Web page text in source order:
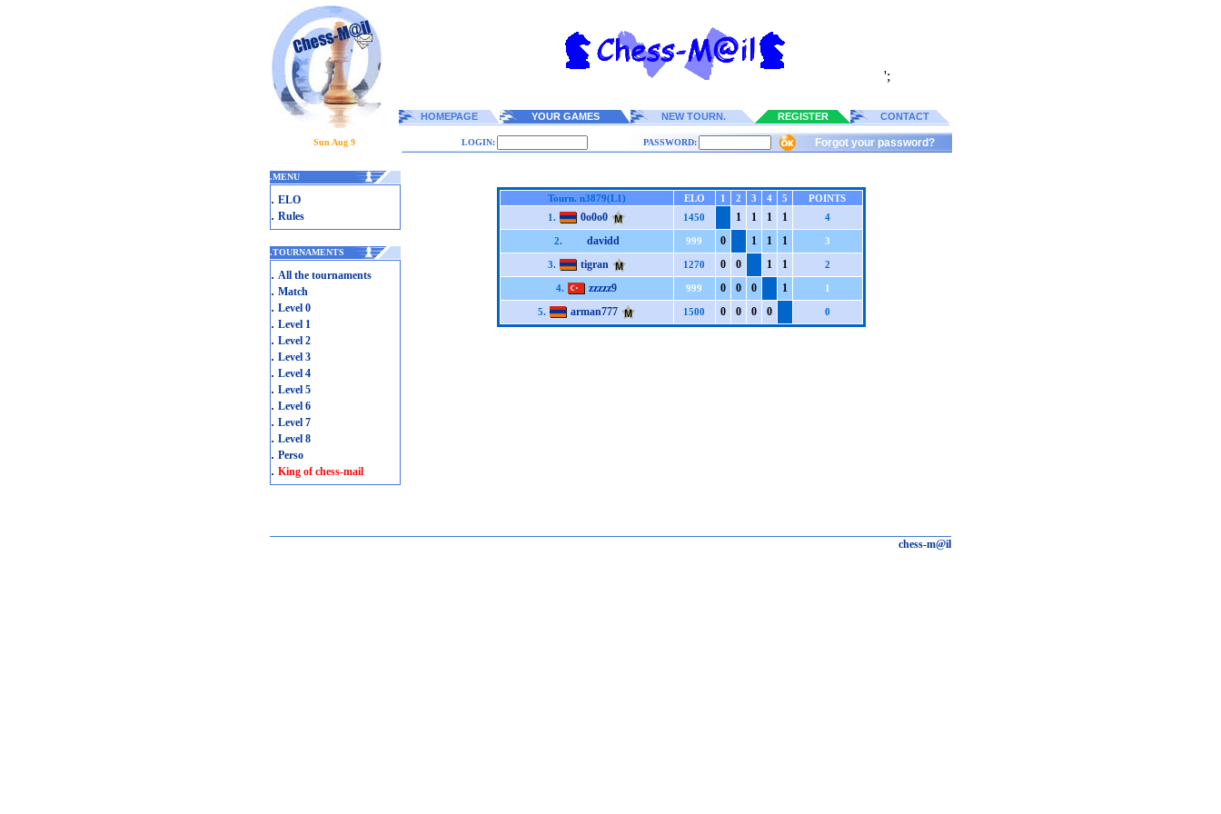
';
HOMEPAGE YOUR GAMES NEW TOURN. REGISTER CONTACT
Sun Aug 9 LOGIN: PASSWORD: Forgot your password?
.MENU
. ELO
. Rules
.TOURNAMENTS
. All the tournaments
. Match
. Level 0
. Level 1
. Level 2
. Level 3
. Level 4
. Level 5
. Level 6
. Level 7
. Level 8
. Perso
. King of chess-mail
Tourn. n3879(L1) ELO 1 2 3 4 5
POINTS
1.
0o0o0 1450 1 1 1 1 4
2. davidd 999 0 1 1 1 3
3. tigran 1270 0 0 1 1 2
4. zzzzz9 999 0 0 0 1 1
5. arman777 1500 0 0 0 0 0
chess-m@il